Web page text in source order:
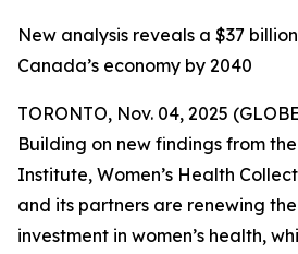
New analysis reveals a $37
Canada’s economy by 2040
TORONTO, Nov. 04, 2025
Building on new findings from
Institute, Women’s Health
and its partners are renewing
investment in women’s health,